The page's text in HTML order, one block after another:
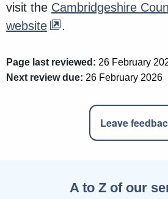
visit the Cambridgeshire
website
.
Page last reviewed: 26 February
Next review due: 26 February 2026
Leave
A to Z of our